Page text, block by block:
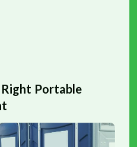
Portable